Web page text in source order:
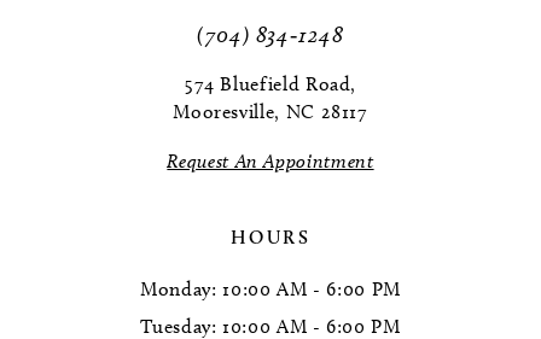
(704) 834‑1248
574 Bluefield Road,
Mooresville, NC 28117
Request An Appointment
HOURS
Monday: 10:00 AM - 6:00 PM
Tuesday: 10:00 AM - 6:00 PM